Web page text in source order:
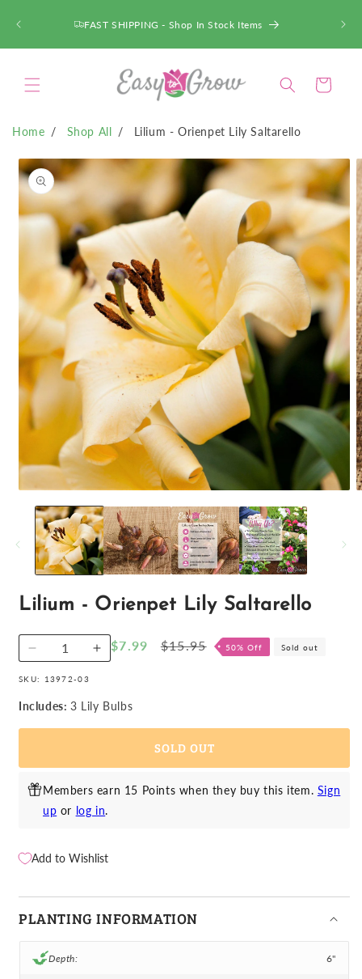
CONTENT FAST SHIPPING - Shop In Stock Items
Cart
Home Shop All Lilium - Orienpet Lily Saltarello
SKIP TO
PRODUCT
INFORMATION
media
modal
Lilium - Orienpet Lily Saltarello
Decrease
Lilium
Increase
Lilium
Sale
$7.99
Regular
$15.95 50% Off Sold out
SKU: 13972-03
Includes: 3 Lily Bulbs
SOLD OUT
Members earn 15 Points when they buy this item. Sign
up or log in.
Add to Wishlist
PLANTING INFORMATION
Depth: 6"